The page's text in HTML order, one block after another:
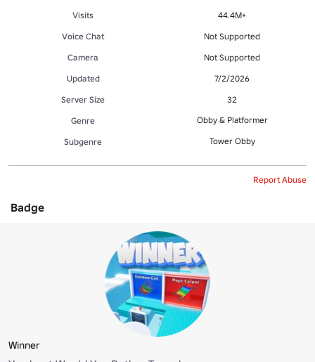
Visits
44.4M+
Voice Chat
Not Supported
Camera
Not Supported
Updated
7/2/2026
Server Size
32
Genre
Obby & Platformer
Subgenre Tower Obby
Report Abuse
Badge
Winner